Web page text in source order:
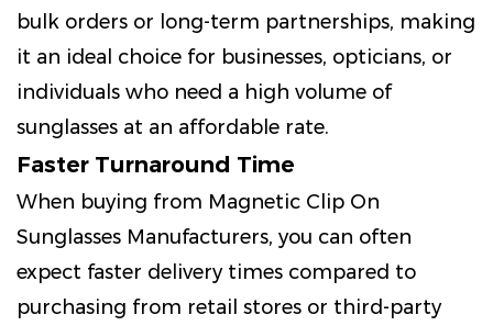
bulk orders or long-term partnerships, making
it an ideal choice for businesses, opticians, or
individuals who need a high volume of
sunglasses at an affordable rate.
Faster Turnaround Time
When buying from Magnetic Clip On
Sunglasses Manufacturers, you can often
expect faster delivery times compared to
purchasing from retail stores or third-party